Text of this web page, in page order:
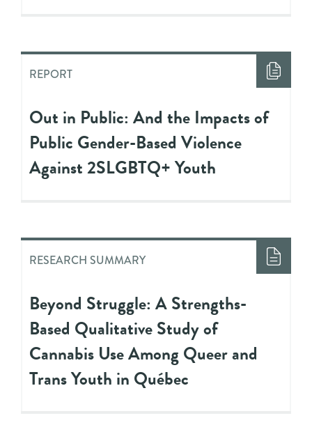
REPORT
Out in Public: And the Impacts of
Public Gender-Based Violence
Against 2SLGBTQ+ Youth
RESEARCH SUMMARY
Beyond Struggle: A Strengths-
Based Qualitative Study of
Cannabis Use Among Queer and
Trans Youth in Québec